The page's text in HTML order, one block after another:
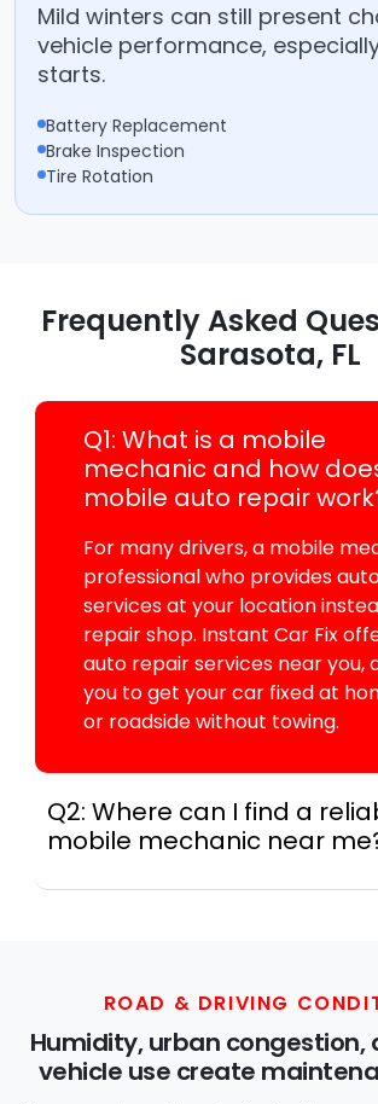
Mild winters can still present
vehicle performance,
starts.
Battery Replacement
Brake Inspection
Tire Rotation
Frequently Asked
Sarasota, FL
Q1: What is a mobile
mechanic and how
mobile auto repair
For many drivers, a mobile
professional who provides
services at your location
repair shop. Instant Car Fix
auto repair services near you,
you to get your car fixed at
or roadside without towing.
Q2: Where can I find a
mobile mechanic near
50 states, making it easy to book a
ROAD & DRIVING
Humidity, urban congestion,
vehicle use create